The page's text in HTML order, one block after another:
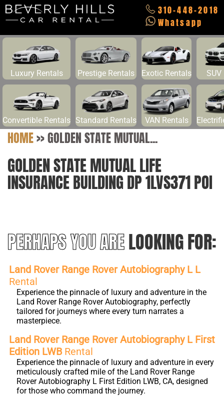
310-448-2018
Whatsapp
Luxury Rentals Prestige Rentals Exotic Rentals SUV
Convertible Rentals Standard Rentals VAN Rentals
HOME>>GOLDEN STATE MUTUAL...
GOLDEN STATE MUTUAL LIFE
INSURANCE BUILDING DP 1LVS371 POI
PERHAPS YOU ARELOOKING FOR:
Land Rover Range Rover Autobiography L L
Rental
Experience the pinnacle of luxury and adventure in the
Land Rover Range Rover Autobiography, perfectly
tailored for journeys where every turn narrates a
masterpiece.
Land Rover Range Rover Autobiography L First
Edition LWB Rental
Experience the pinnacle of luxury and adventure in every
meticulously crafted mile of the Land Rover Range
Rover Autobiography L First Edition LWB, CA, designed
for those who command the journey.